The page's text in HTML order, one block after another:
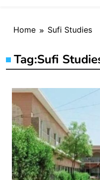
Home Sufi Studies
Tag:Sufi